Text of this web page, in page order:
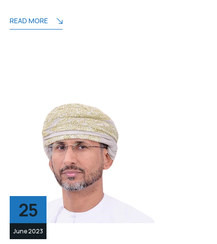
READ MORE
25
June 2023